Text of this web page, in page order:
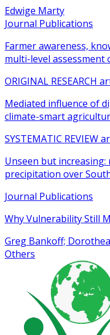
Edwige Marty
Journal Publications
Farmer awareness,
multi-level
ORIGINAL RESEARCH
Mediated influence of
climate-smart
SYSTEMATIC REVIEW
Unseen but
precipitation over
Journal Publications
Why Vulnerability Still
Greg Bankoff;
Others